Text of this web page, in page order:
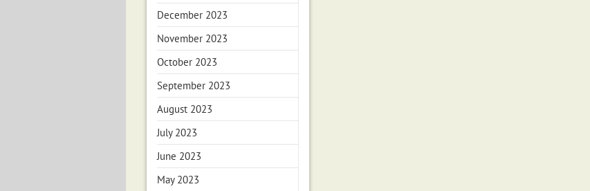
December 2023
November 2023
October 2023
September 2023
August 2023
July 2023
June 2023
May 2023